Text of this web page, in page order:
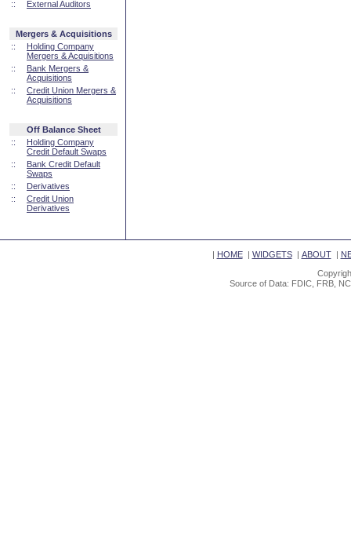
::
External Auditors
Mergers & Acquisitions
::
Holding Company
Mergers & Acquisitions
::
Bank Mergers &
Acquisitions
::
Credit Union Mergers &
Acquisitions
Off Balance Sheet
::
Holding Company
Credit Default Swaps
::
Bank Credit Default
Swaps
::
Derivatives
::
Credit Union
Derivatives
| HOME| WIDGETS| ABOUT|
Source of Data: FDIC, FRB,